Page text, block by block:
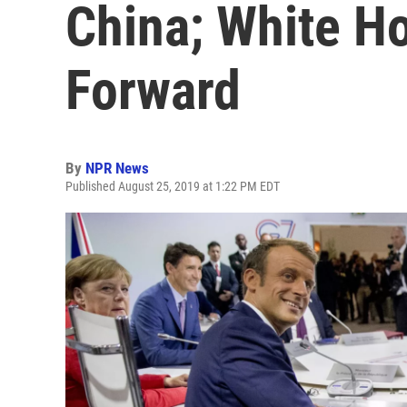
China; White
Forward
By NPR News
Published August 25, 2019 at 1:22 PM EDT